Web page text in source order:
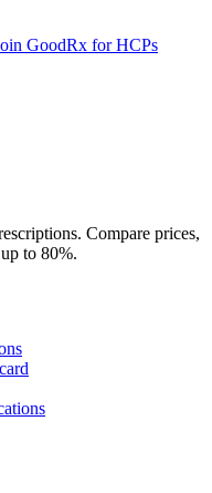
GoodRx for HCPs
Compare prices,
to 80%.